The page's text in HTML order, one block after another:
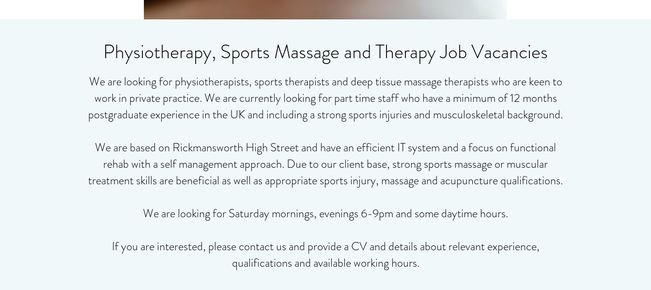
Physiotherapy, Sports Massage and Therapy Job Vacancies
We are looking for physiotherapists, sports therapists and deep tissue massage therapists who are keen to
work in private practice. We are currently looking for part time staff who have a minimum of 12 months
postgraduate experience in the UK and including a strong sports injuries and musculoskeletal background.
We are based on Rickmansworth High Street and have an efficient IT system and a focus on functional
rehab with a self management approach. Due to our client base, strong sports massage or muscular
treatment skills are beneficial as well as appropriate sports injury, massage and acupuncture qualifications.
We are looking for Saturday mornings, evenings 6-9pm and some daytime hours.
If you are interested, please contact us and provide a CV and details about relevant experience,
qualifications and available working hours.